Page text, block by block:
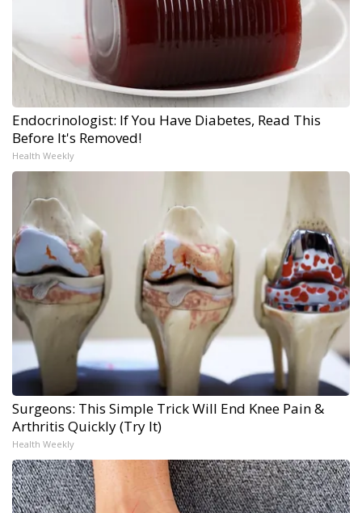
Endocrinologist: If You Have Diabetes, Read This
Before It's Removed!
Health Weekly
Surgeons: This Simple Trick Will End Knee Pain &
Arthritis Quickly (Try It)
Health Weekly